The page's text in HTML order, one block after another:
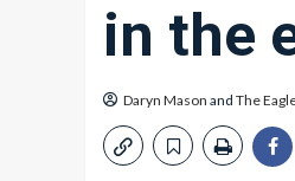
in the
Daryn Mason and The